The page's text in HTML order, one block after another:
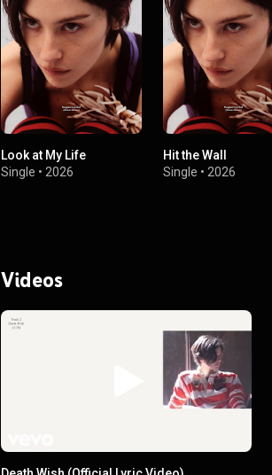
Look at My Life
Single • 2026
Hit the Wall
Single •2026
Videos